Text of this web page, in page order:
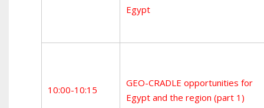
Egypt
10:00-10:15
GEO-CRADLE opportunities for
Egypt and the region (part 1)